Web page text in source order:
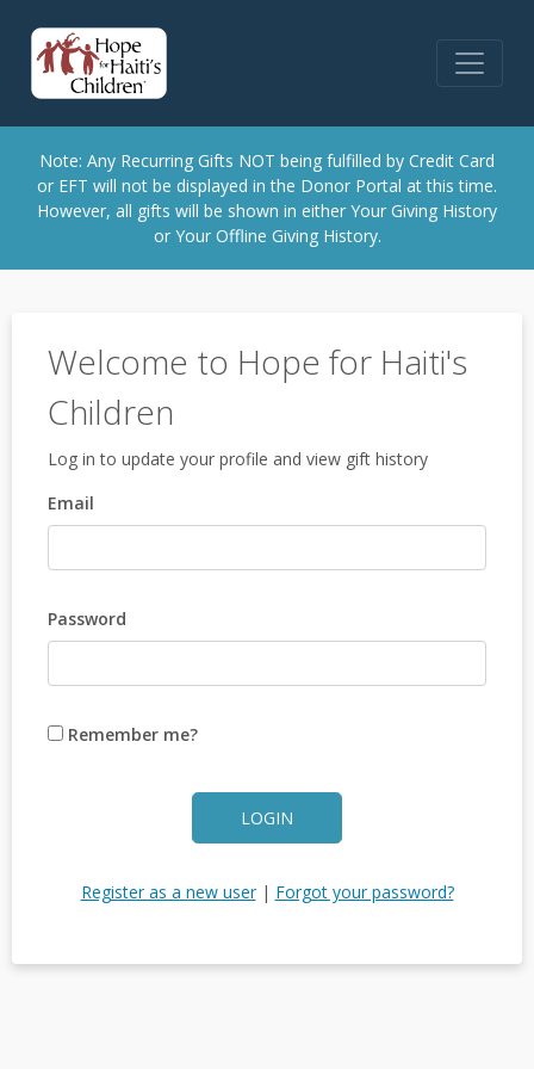
Note: Any Recurring Gifts NOT being fulfilled by Credit Card
or EFT will not be displayed in the Donor Portal at this time.
However, all gifts will be shown in either Your Giving History
or Your Offline Giving History.
Welcome to Hope for Haiti's
Children
Log in to update your profile and view gift history
Email
Password
Remember me?
LOGIN
Register as a new user| Forgot your password?